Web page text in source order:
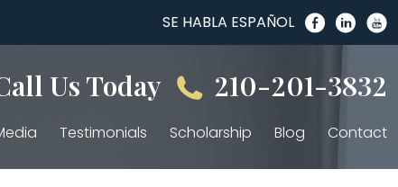
SE HABLA ESPAÑOL
Us Today 210-201-3832
Testimonials Scholarship Blog Contact